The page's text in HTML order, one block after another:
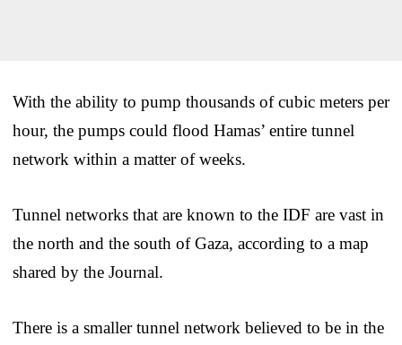
With the ability to pump thousands of cubic meters per
hour, the pumps could flood Hamas’ entire tunnel
network within a matter of weeks.
Tunnel networks that are known to the IDF are vast in
the north and the south of Gaza, according to a map
shared by the Journal.
There is a smaller tunnel network believed to be in the